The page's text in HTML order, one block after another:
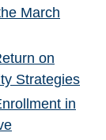
March
on
Strategies
in